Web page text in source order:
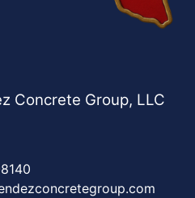
Concrete Group, LLC